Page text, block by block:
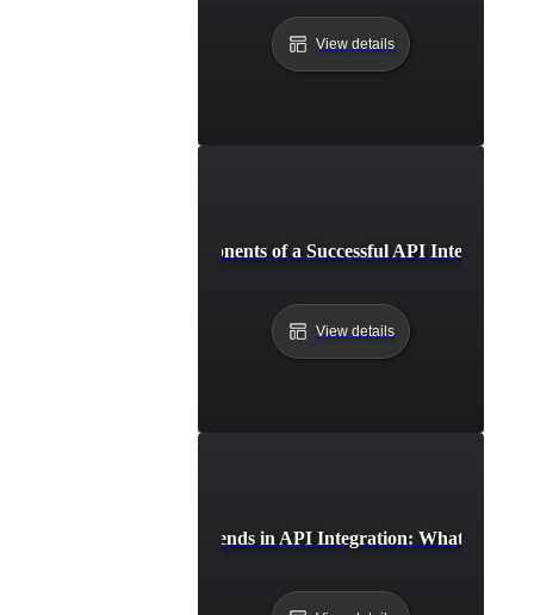
View details
Essential Components of a Successful API Integration
View details
Future Trends in API Integration: What to